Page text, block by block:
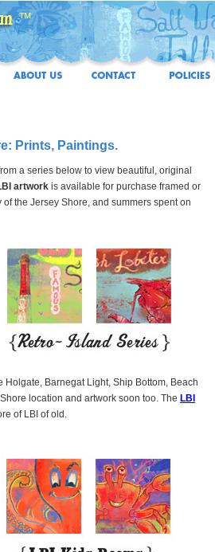
Prints, Paintings.
a series below to view beautiful, original
artwork is available for purchase framed or
the Jersey Shore, and summers spent on
Barnegat Light, Ship Bottom, Beach
location and artwork soon too. The LBI
of LBI of old.